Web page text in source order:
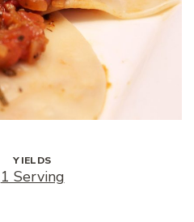
YIELDS
1 ServingServings